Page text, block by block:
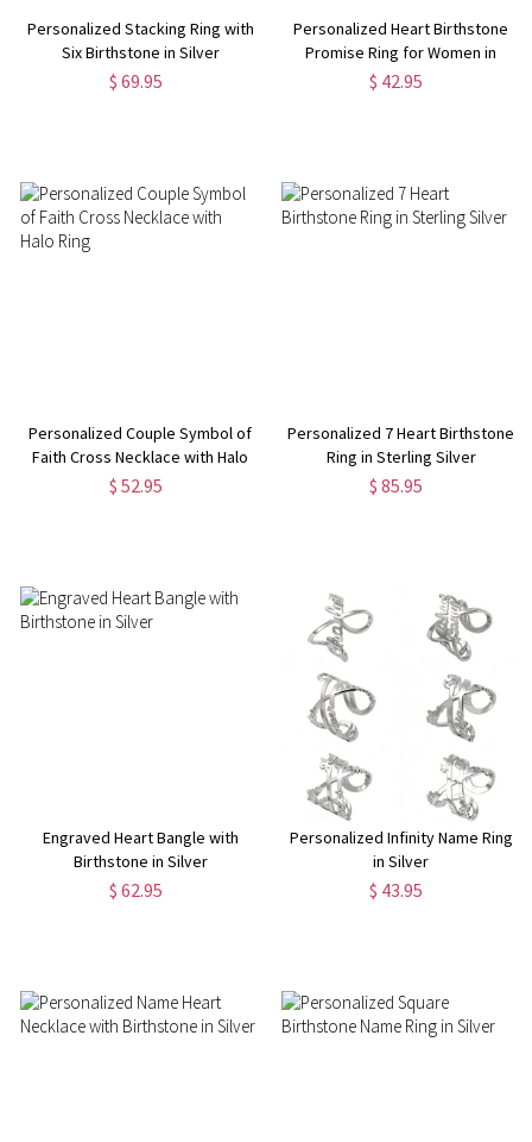
Personalized Stacking Ring with
Six Birthstone in Silver
$ 69.95
Personalized Heart Birthstone
Promise Ring for Women in
Silver
$ 42.95
Personalized Couple Symbol of
Faith Cross Necklace with Halo
Ring
$ 52.95
Personalized 7 Heart Birthstone
Ring in Sterling Silver
$ 85.95
Engraved Heart Bangle with
Birthstone in Silver
$ 62.95
Personalized Infinity Name Ring
in Silver
$ 43.95